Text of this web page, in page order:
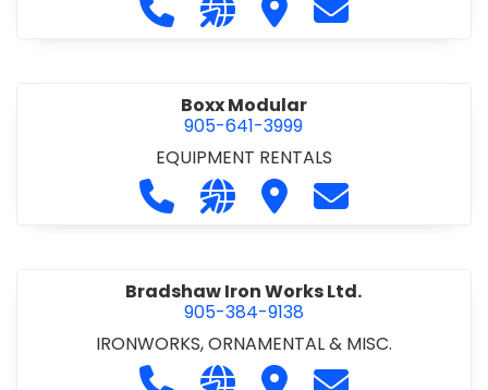
Boxx Modular
905-641-3999
EQUIPMENT RENTALS
Call Boxx Modular at 905-641-3999
Visit our website http://
Visit Boxx Modular
Contact Boxx
Bradshaw Iron Works Ltd.
905-384-9138
IRONWORKS, ORNAMENTAL & MISC.
Call Bradshaw Iron Works Ltd. at
Visit our website http://
Visit Bradshaw Iron
Contact